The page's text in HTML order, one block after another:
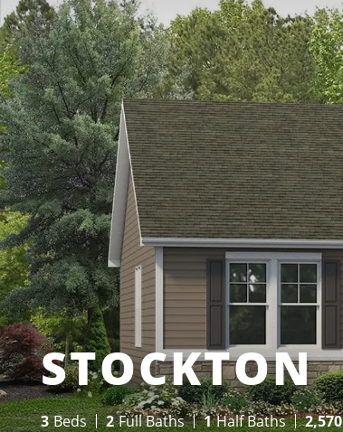
STOCKTON
3 Beds 2 Full Baths 1 Half Baths 2,570